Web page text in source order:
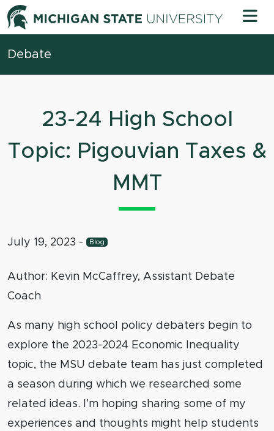
Skip to content Michigan
Debate
23-24 High School
Topic: Pigouvian Taxes &
MMT
July 19, 2023 - Blog
Author: Kevin McCaffrey, Assistant Debate
Coach
As many high school policy debaters begin to
explore the 2023-2024 Economic Inequality
topic, the MSU debate team has just completed
a season during which we researched some
related ideas. I’m hoping sharing some of my
experiences and thoughts might help students